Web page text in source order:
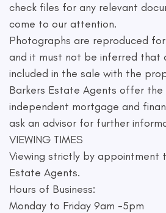
check files for any relevant
come to our attention.
Photographs are reproduced
and it must not be inferred that
included in the sale with the
Barkers Estate Agents offer the
independent mortgage and
ask an advisor for further
VIEWING TIMES
Viewing strictly by appointment
Estate Agents.
Hours of Business:
Monday to Friday 9am -5pm